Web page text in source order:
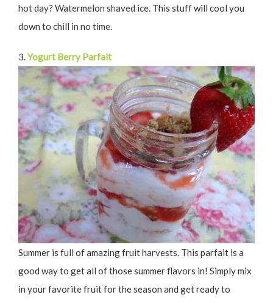
hot day? Watermelon shaved ice. This stuff will cool you
down to chill in no time.
3.Yogurt Berry Parfait
Summer is full of amazing fruit harvests. This parfait is a
good way to get all of those summer flavors in! Simply mix
in your favorite fruit for the season and get ready to